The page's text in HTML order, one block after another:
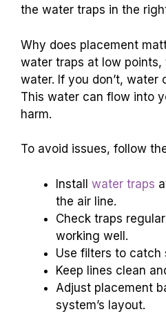
the water traps in the
Why does placement
water traps at low
water. If you don’t, water
This water can flow into
harm.
To avoid issues, follow
Install water traps
the air line.
Check traps
working well.
Use filters to catch
Keep lines clean
Adjust placement
system’s layout.